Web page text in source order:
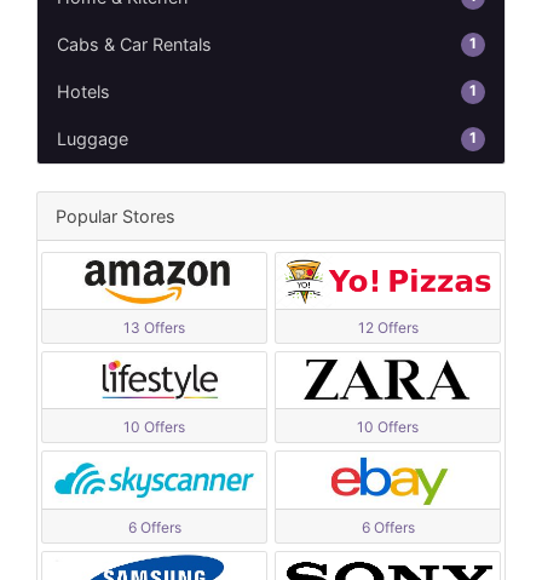
Cabs & Car Rentals 1
Hotels 1
Luggage 1
Popular Stores
13 Offers 12 Offers
10 Offers 10 Offers
6 Offers 6 Offers